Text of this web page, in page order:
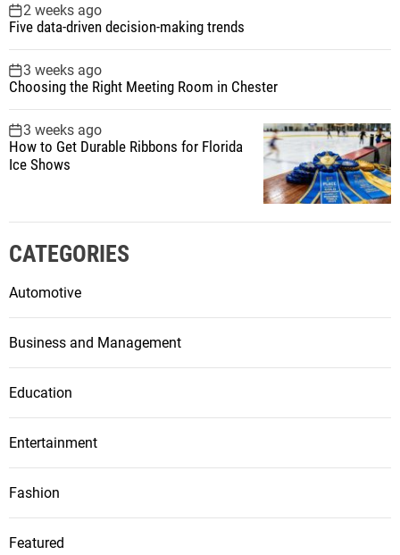
2 weeks ago
Five data-driven decision-making trends
3 weeks ago
Choosing the Right Meeting Room in Chester
3 weeks ago
How to Get Durable Ribbons for Florida
Ice Shows
CATEGORIES
Automotive
Business and Management
Education
Entertainment
Fashion
Featured